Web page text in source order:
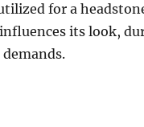
for a
its look,